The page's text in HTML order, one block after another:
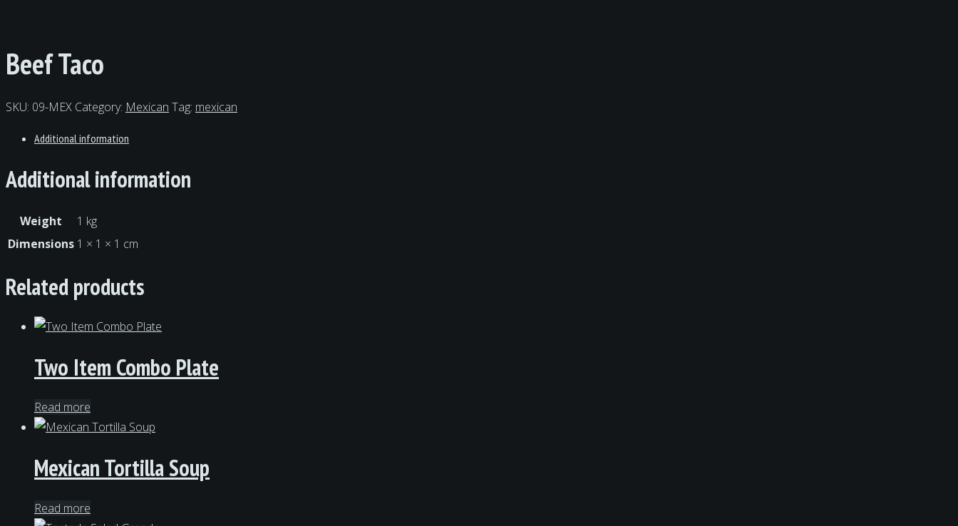
Beef Taco
SKU: 09-MEX Category: Mexican Tag: mexican
Additional information
Additional information
Weight
1 kg
Dimensions 1 × 1 × 1 cm
Related products
Two Item Combo Plate
Read more
Mexican Tortilla Soup
Read more